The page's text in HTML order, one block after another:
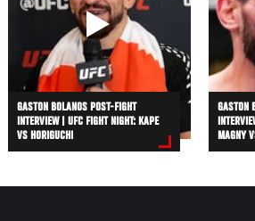
GASTON BOLANOS POST-FIGHT
INTERVIEW | UFC FIGHT NIGHT: KAPE
VS HORIGUCHI
GASTON
MAGNY